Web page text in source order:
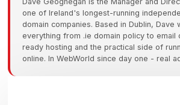
one of Ireland's longest-running
domain companies. Based in Dublin, Dave
everything from .ie domain policy to email
ready hosting and the practical side of
online. In WebWorld since day one - real